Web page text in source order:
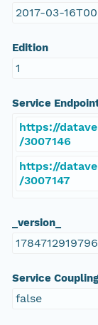
2017-03-
Edition
1
Service
https://
/3007146
https://
/3007147
_version_
Service Coupling
false